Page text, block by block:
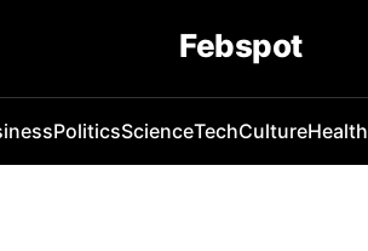
Febspot
PoliticsScienceTechCultureHealth